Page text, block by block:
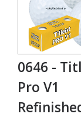
0646 -
Pro V1